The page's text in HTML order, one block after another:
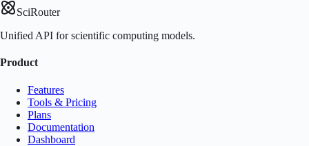
SciRouter
Unified API for scientific computing models.
Product
Features
Tools & Pricing
Plans
Documentation
Dashboard